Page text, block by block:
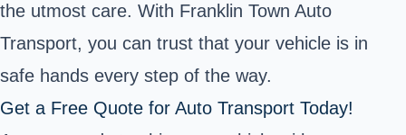
the utmost care. With Franklin Town Auto
Transport, you can trust that your vehicle is in
safe hands every step of the way.
Get a Free Quote for Auto Transport Today!